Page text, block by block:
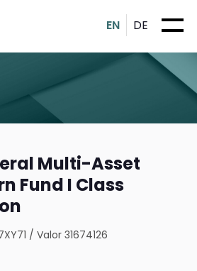
EN DE
Multi-Asset
Fund I Class
/Valor 31674126